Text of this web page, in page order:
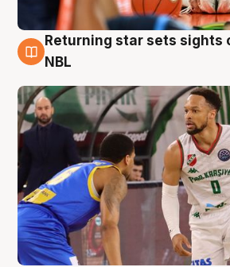
8 Aug
Returning star sets sights
NBL